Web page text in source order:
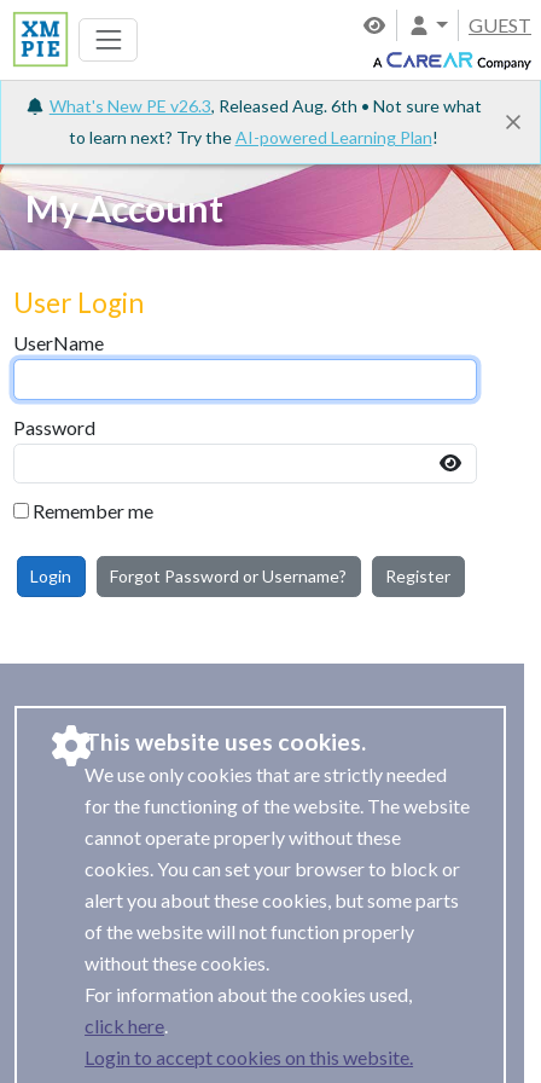
GUEST
What's New PE v26.3, Released Aug. 6th • Not sure what
to learn next? Try theAI-powered Learning Plan!
My Account
User Login
UserName
Password
Remember me
Login Forgot Password or Username? Register
This website uses cookies.
We use only cookies that are strictly needed
for the functioning of the website. The website
cannot operate properly without these
cookies. You can set your browser to block or
alert you about these cookies, but some parts
of the website will not function properly
without these cookies.
For information about the cookies used,
Login to accept cookies on this website.